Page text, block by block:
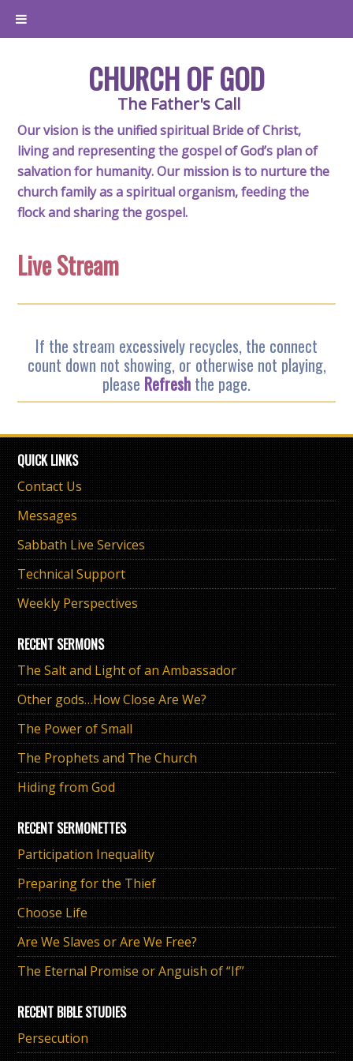
CHURCH OF GOD
The Father's Call
Our vision is the unified spiritual Bride of Christ,
living and representing the gospel of God’s plan of
salvation for humanity. Our mission is to nurture the
church family as a spiritual organism, feeding the
flock and sharing the gospel.
Live Stream
If the stream excessively recycles, the connect
count down not showing, or otherwise not playing,
please Refresh the page.
QUICK LINKS
Contact Us
Messages
Sabbath Live Services
Technical Support
Weekly Perspectives
RECENT SERMONS
The Salt and Light of an Ambassador
Other gods…How Close Are We?
The Power of Small
The Prophets and The Church
Hiding from God
RECENT SERMONETTES
Participation Inequality
Preparing for the Thief
Choose Life
Are We Slaves or Are We Free?
The Eternal Promise or Anguish of “If”
RECENT BIBLE STUDIES
Persecution